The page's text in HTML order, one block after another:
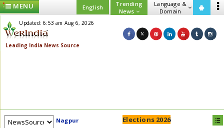
MENU English
Trending
News
Language &
Domain
Updated: 6:53 am Aug 6, 2026
Nagpur Elections 2026